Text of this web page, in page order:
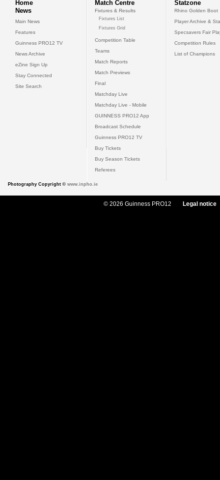
Home
News
Main News
Features
Guinness PRO12 TV
News Archive
eZine Sign Up
Stay Connected
Site Search
Match Centre
Fixtures & Results
Fixtures List
Fixtures Grid
Competition Table
Teams
Match Reports
Match Previews
Final
Matchday Live
Matchday Live - Mobile
GUINNESS PRO12 App
Broadcast Schedule
Guinness PRO12 TV
Buy Tickets
Buy Season Tickets
Referees
Statzone
Rhino Golden Boot
Player Archive &
Specsavers Fair
Competition Rules
List of Champions
Photography Copyright © www.inpho.ie
© 2026 Guinness PRO12 Legal notice